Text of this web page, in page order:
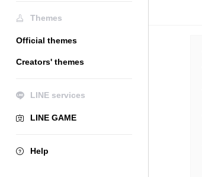
Themes
Official themes
Creators' themes
LINE services
LINE GAME
Help